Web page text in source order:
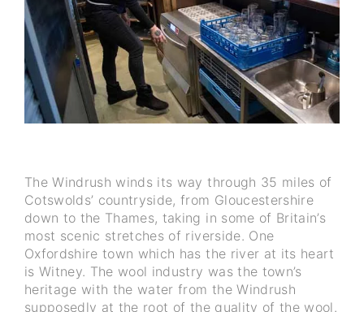
The Windrush winds its way through 35 miles of
Cotswolds’ countryside, from Gloucestershire
down to the Thames, taking in some of Britain’s
most scenic stretches of riverside. One
Oxfordshire town which has the river at its heart
is Witney. The wool industry was the town’s
heritage with the water from the Windrush
supposedly at the root of the quality of the wool.